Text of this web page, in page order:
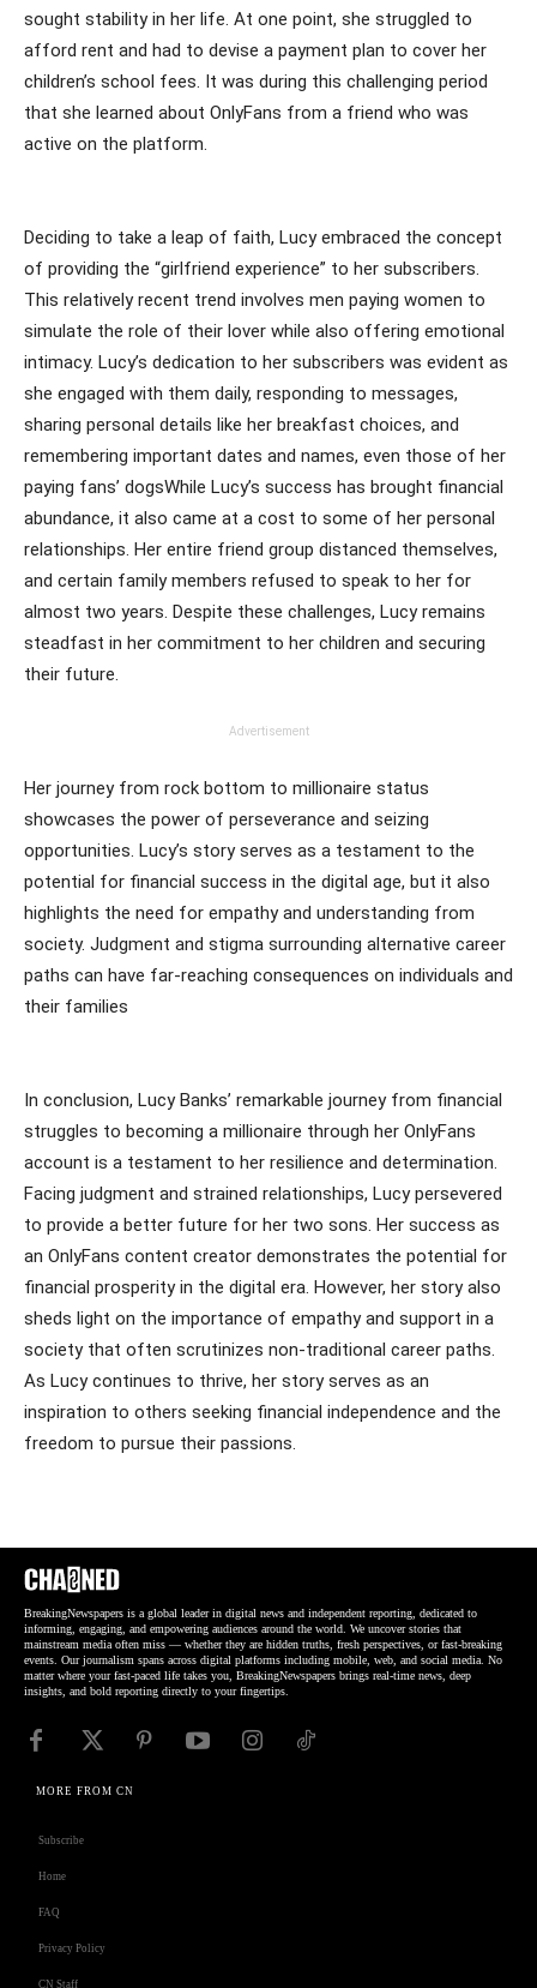
sought stability in her life. At one point, she struggled to
afford rent and had to devise a payment plan to cover her
children’s school fees. It was during this challenging period
that she learned about OnlyFans from a friend who was
active on the platform.
Deciding to take a leap of faith, Lucy embraced the concept
of providing the “girlfriend experience” to her subscribers.
This relatively recent trend involves men paying women to
simulate the role of their lover while also offering emotional
intimacy. Lucy’s dedication to her subscribers was evident as
she engaged with them daily, responding to messages,
sharing personal details like her breakfast choices, and
remembering important dates and names, even those of her
paying fans’ dogsWhile Lucy’s success has brought financial
abundance, it also came at a cost to some of her personal
relationships. Her entire friend group distanced themselves,
and certain family members refused to speak to her for
almost two years. Despite these challenges, Lucy remains
steadfast in her commitment to her children and securing
their future.
Advertisement
Her journey from rock bottom to millionaire status
showcases the power of perseverance and seizing
opportunities. Lucy’s story serves as a testament to the
potential for financial success in the digital age, but it also
highlights the need for empathy and understanding from
society. Judgment and stigma surrounding alternative career
paths can have far-reaching consequences on individuals and
their families
In conclusion, Lucy Banks’ remarkable journey from financial
struggles to becoming a millionaire through her OnlyFans
account is a testament to her resilience and determination.
Facing judgment and strained relationships, Lucy persevered
to provide a better future for her two sons. Her success as
an OnlyFans content creator demonstrates the potential for
financial prosperity in the digital era. However, her story also
sheds light on the importance of empathy and support in a
society that often scrutinizes non-traditional career paths.
As Lucy continues to thrive, her story serves as an
inspiration to others seeking financial independence and the
freedom to pursue their passions.
BreakingNewspapers is a global leader in digital news and independent reporting, dedicated to
informing, engaging, and empowering audiences around the world. We uncover stories that
mainstream media often miss — whether they are hidden truths, fresh perspectives, or fast-breaking
events. Our journalism spans across digital platforms including mobile, web, and social media. No
matter where your fast-paced life takes you, BreakingNewspapers brings real-time news, deep
insights, and bold reporting directly to your fingertips.
MORE FROM CN
Subscribe
Home
FAQ
Privacy Policy
CN Staff